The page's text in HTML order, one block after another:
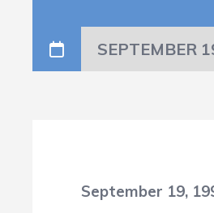
SEPTEMBER
September 19,